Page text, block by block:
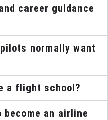
career guidance
normally want
a flight school?
an airline